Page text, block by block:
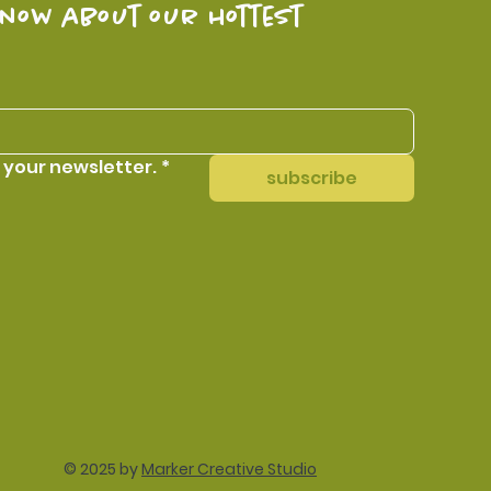
about our hottest
your newsletter. * subscribe
© 2025 by Marker Creative Studio